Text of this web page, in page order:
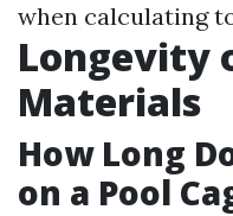
when calculating
Longevity
Materials
How Long
on a Pool